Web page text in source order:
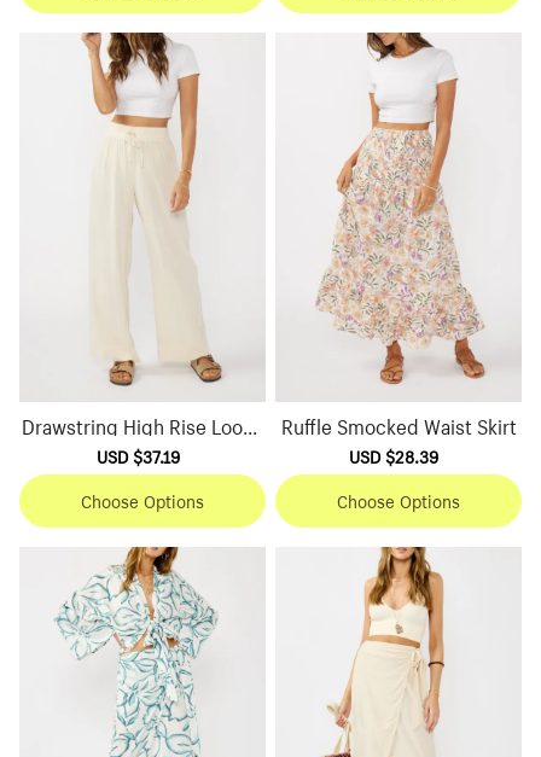
Drawstring High Rise Loose
Pants
Sale
price
USD $37.19
price
Choose Options
Ruffle Smocked Waist Skirt
Sale
price
USD $28.39
price
Choose Options